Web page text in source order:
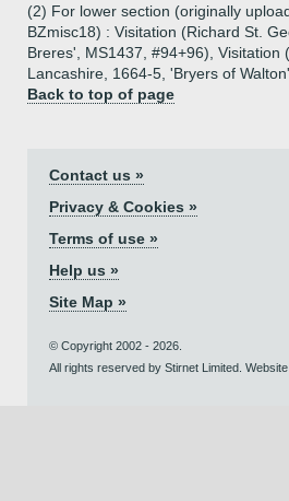
(2) For lower section (originally
BZmisc18) : Visitation (Richard St.
Breres', MS1437, #94+96), Visitation
Lancashire, 1664-5, 'Bryers of
Back to top of page
Contact us »
Privacy & Cookies »
Terms of use »
Help us »
Site Map »
© Copyright 2002 - 2026.
All rights reserved by Stirnet Limited.